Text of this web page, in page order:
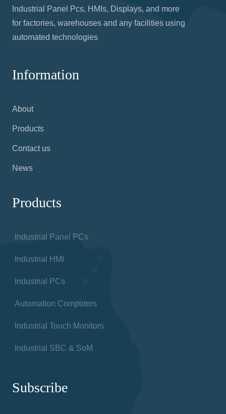
Industrial Panel Pcs, HMIs, Displays, and more
for factories, warehouses and any facilities using
automated technologies
Information
About
Products
Contact us
News
Products
Industrial Panel PCs
Industrial HMI
Industrial PCs
Automation Computers
Industrial Touch Monitors
Industrial SBC & SoM
Subscribe